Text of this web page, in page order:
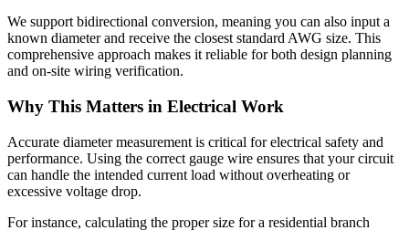
We support bidirectional conversion, meaning you can also input a
known diameter and receive the closest standard AWG size. This
comprehensive approach makes it reliable for both design planning
and on-site wiring verification.
Why This Matters in Electrical Work
Accurate diameter measurement is critical for electrical safety and
performance. Using the correct gauge wire ensures that your circuit
can handle the intended current load without overheating or
excessive voltage drop.
For instance, calculating the proper size for a residential branch